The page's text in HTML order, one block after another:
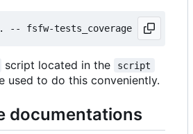
script located in the script
used to do this conveniently.
documentations